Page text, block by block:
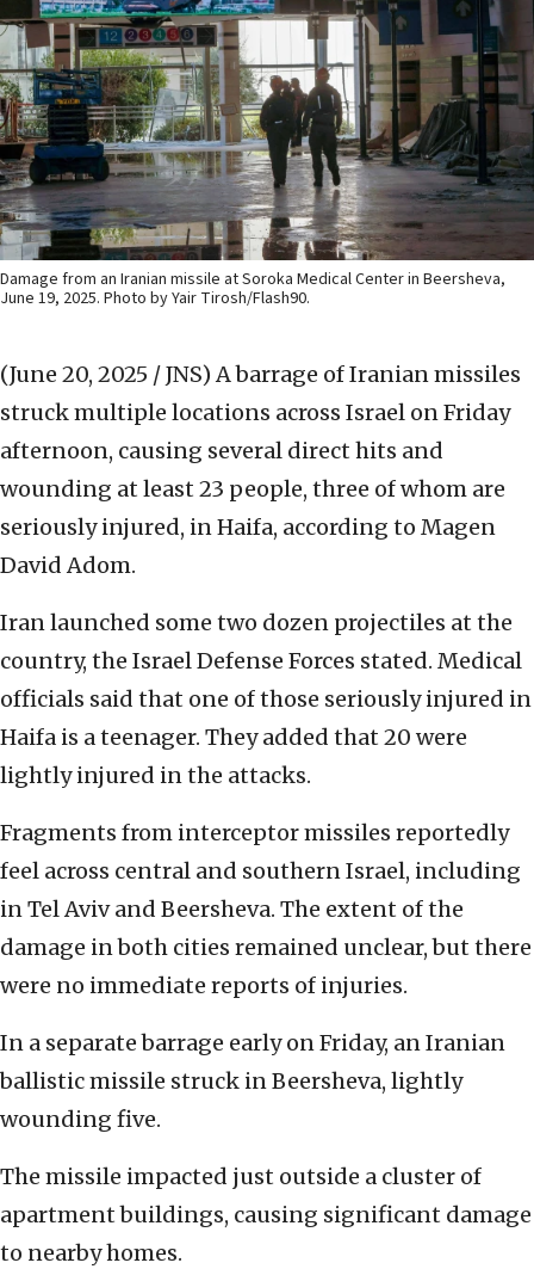
Damage from an Iranian missile at Soroka Medical Center in Beersheva,
June 19, 2025. Photo by Yair Tirosh/Flash90.
(June 20, 2025 / JNS) A barrage of Iranian missiles
struck multiple locations across Israel on Friday
afternoon, causing several direct hits and
wounding at least 23 people, three of whom are
seriously injured, in Haifa, according to Magen
David Adom.
Iran launched some two dozen projectiles at the
country, the Israel Defense Forces stated. Medical
officials said that one of those seriously injured in
Haifa is a teenager. They added that 20 were
lightly injured in the attacks.
Fragments from interceptor missiles reportedly
feel across central and southern Israel, including
in Tel Aviv and Beersheva. The extent of the
damage in both cities remained unclear, but there
were no immediate reports of injuries.
In a separate barrage early on Friday, an Iranian
ballistic missile struck in Beersheva, lightly
wounding five.
The missile impacted just outside a cluster of
apartment buildings, causing significant damage
to nearby homes.